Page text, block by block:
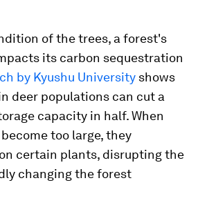
of the trees, a forest's
its carbon sequestration
by Kyushu University shows
deer populations can cut a
capacity in half. When
too large, they
certain plants, disrupting the
changing the forest